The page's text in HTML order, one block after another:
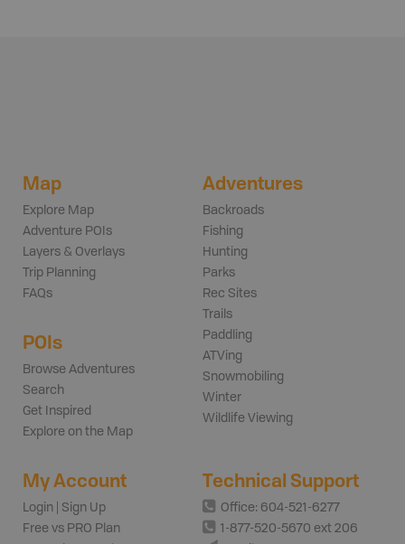
Map
Explore Map
Adventure POIs
Layers & Overlays
Trip Planning
FAQs
POIs
Browse Adventures
Search
Get Inspired
Explore on the Map
Adventures
Backroads
Fishing
Hunting
Parks
Rec Sites
Trails
Paddling
ATVing
Snowmobiling
Winter
Wildlife Viewing
My Account
Login | Sign Up
Free vs PRO Plan
Technical Support
Office: 604-521-6277
1-877-520-5670 ext 206